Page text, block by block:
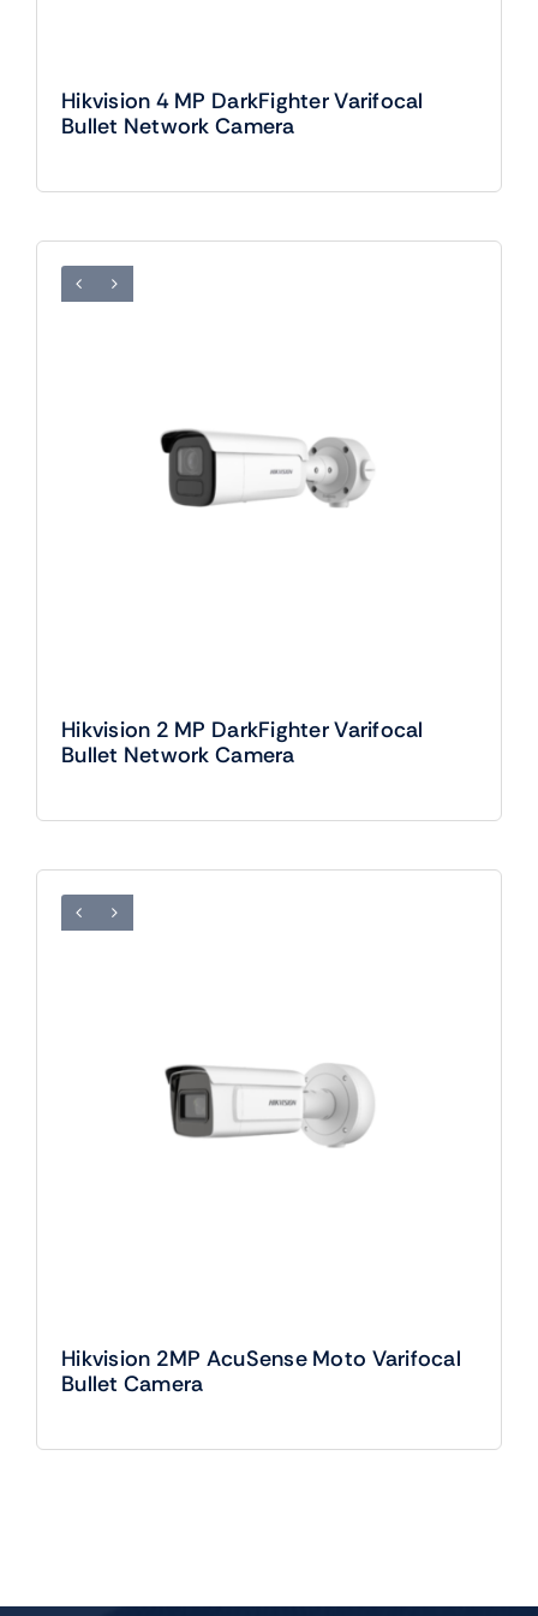
Hikvision 4 MP DarkFighter Varifocal
Bullet Network Camera
Hikvision 2 MP DarkFighter Varifocal
Bullet Network Camera
Hikvision 2MP AcuSense Moto Varifocal
Bullet Camera